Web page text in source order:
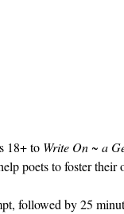
18+ to Write On ~ a
poets to foster
followed by 25